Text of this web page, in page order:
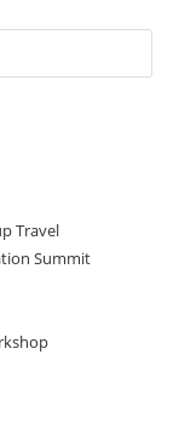
Travel
Summit